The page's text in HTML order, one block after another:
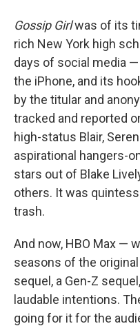
Gossip Girlwas of its
rich New York high
days of social media
the iPhone, and its
by the titular and
tracked and reported
high-status Blair,
aspirational hangers-
stars out of Blake
others. It was
trash.
And now, HBO Max —
seasons of the original
sequel, a Gen-Z
laudable intentions.
going for it for the